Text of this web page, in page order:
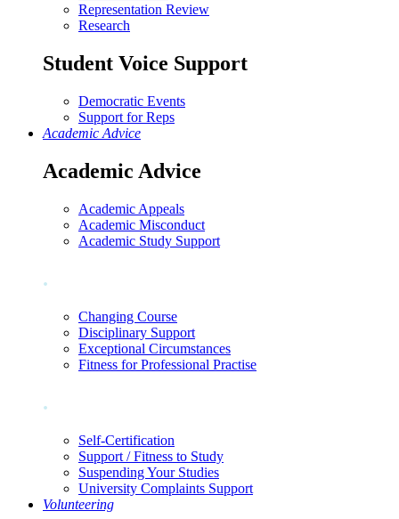
Representation Review
Research
Student Voice Support
Democratic Events
Support for Reps
Academic Advice
Academic Advice
Academic Appeals
Academic Misconduct
Academic Study Support
.
Changing Course
Disciplinary Support
Exceptional Circumstances
Fitness for Professional Practise
.
Self-Certification
Support / Fitness to Study
Suspending Your Studies
University Complaints Support
Volunteering